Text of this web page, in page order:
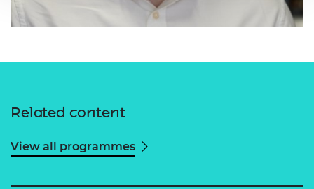
Related content
View all programmes